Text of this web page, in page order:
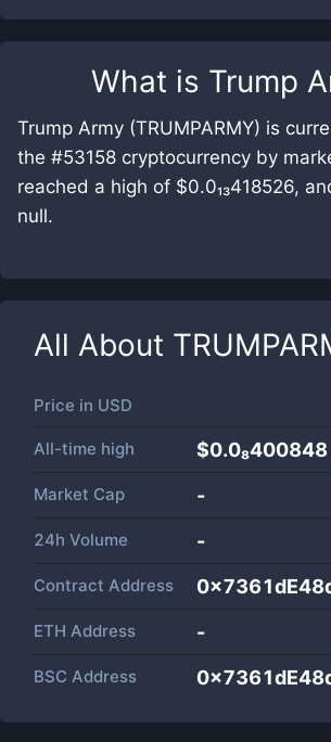
What is Trump
Trump Army (TRUMPARMY) is
the #53158 cryptocurrency by
reached a high of $0.0₁₃418526,
null.
All About
Price in USD
All-time high $0.0₈400848
Market Cap -
24h Volume -
Contract Address
ETH Address -
BSC Address